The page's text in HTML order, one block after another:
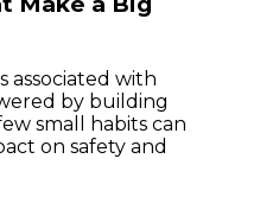
associated with
by building
small habits can
on safety and